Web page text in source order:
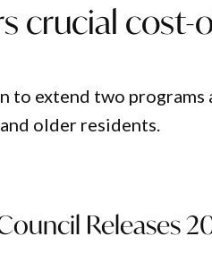
crucial cost-
to extend two programs
older residents.
Releases